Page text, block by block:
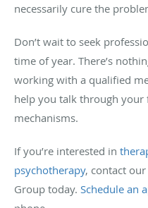
necessarily cure the
Don’t wait to seek
time of year. There’s
working with a qualified
help you talk through your
mechanisms.
If you’re interested in
psychotherapy, contact
Group today. Schedule an